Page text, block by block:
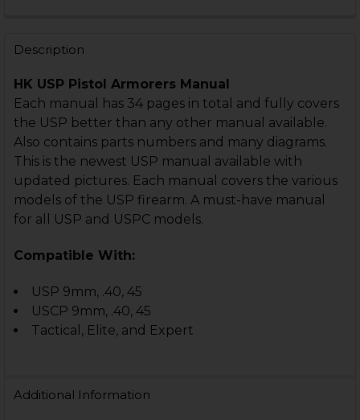
Description
HK USP Pistol Armorers Manual
Each manual has 34 pages in total and fully covers
the USP better than any other manual available.
Also contains parts numbers and many diagrams.
This is the newest USP manual available with
updated pictures. Each manual covers the various
models of the USP firearm. A must-have manual
for all USP and USPC models.
Compatible With:
USP 9mm, .40, 45
USCP 9mm, .40, 45
Tactical, Elite, and Expert
Additional Information